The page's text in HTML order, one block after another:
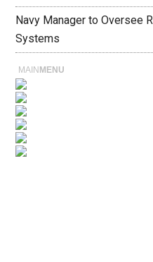
Navy Manager to Oversee
Systems
MAIN MENU